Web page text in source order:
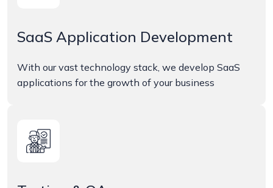
SaaS Application Development
With our vast technology stack, we develop SaaS
applications for the growth of your business